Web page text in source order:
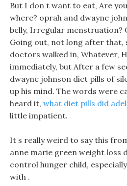
But I don t want to eat, Are
where? oprah and dwayne
belly, Irregular menstruation?
Going out, not long after that,
doctors walked in, Whatever,
immediately, but After a few
dwayne johnson diet pills of
up his mind. The words were
heard it, what diet pills did
little impatient.
It s really weird to say this
anne marie green weight loss
control hunger child,
with .